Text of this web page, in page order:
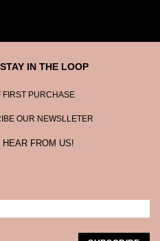
IN THE LOOP
PURCHASE
OUR NEWSLLETER
FROM US!